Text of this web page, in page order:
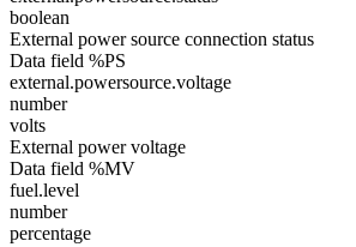
boolean
External power source connection status
Data field %PS
external.powersource.voltage
number
volts
External power voltage
Data field %MV
fuel.level
number
percentage